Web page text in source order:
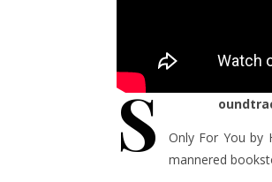
S
Only For You by
mannered